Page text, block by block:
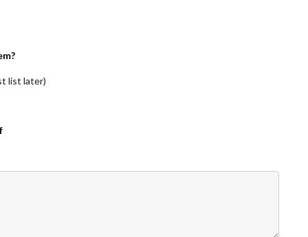
list later)